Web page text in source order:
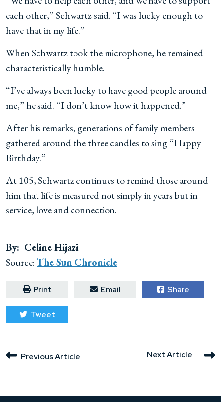
each other,” Schwartz said. “I was lucky enough to
have that in my life.”
When Schwartz took the microphone, he remained
characteristically humble.
“I’ve always been lucky to have good people around
me,” he said. “I don’t know how it happened.”
After his remarks, generations of family members
gathered around the three candles to sing “Happy
Birthday.”
At 105, Schwartz continues to remind those around
him that life is measured not simply in years but in
service, love and connection.
By: Celine Hijazi
Source:The Sun Chronicle
Print Email Share
Tweet
Next Article
Previous Article